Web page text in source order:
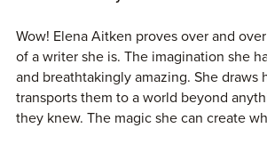
Wow! Elena Aitken proves over and
of a writer she is. The imagination she
and breathtakingly amazing. She draws
transports them to a world beyond
they knew. The magic she can create